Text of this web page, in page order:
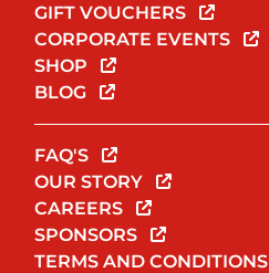
GIFT VOUCHERS
CORPORATE EVENTS
SHOP
BLOG
FAQ'S
OUR STORY
CAREERS
SPONSORS
TERMS AND CONDITIONS